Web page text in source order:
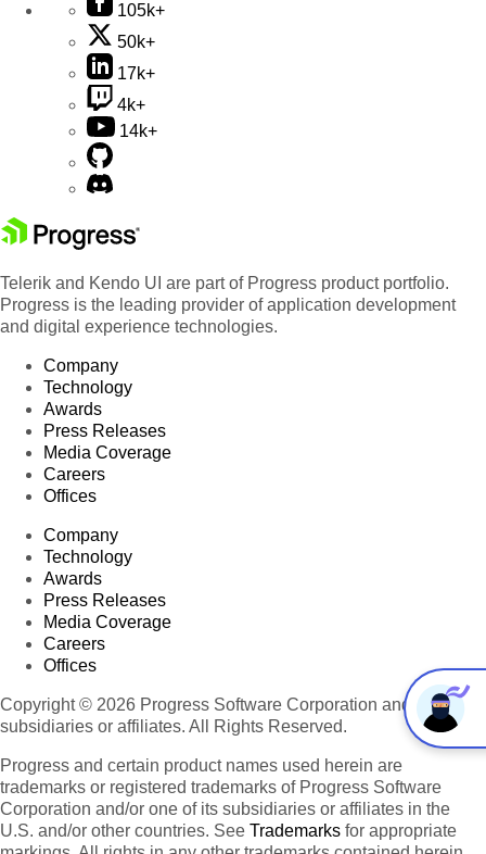
105k+
50k+
17k+
4k+
14k+
Telerik and Kendo UI are part of Progress product portfolio.
Progress is the leading provider of application development
and digital experience technologies.
Company
Technology
Awards
Press Releases
Media Coverage
Careers
Offices
Company
Technology
Awards
Press Releases
Media Coverage
Careers
Offices
Copyright © 2026 Progress Software Corporation and/or its
subsidiaries or affiliates. All Rights Reserved.
Progress and certain product names used herein are
trademarks or registered trademarks of Progress Software
Corporation and/or one of its subsidiaries or affiliates in the
U.S. and/or other countries. See Trademarks for appropriate